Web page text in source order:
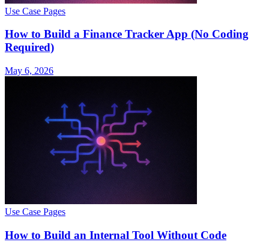
Use Case Pages
How to Build a Finance Tracker App (No Coding
Required)
May 6, 2026
Use Case Pages
How to Build an Internal Tool Without Code